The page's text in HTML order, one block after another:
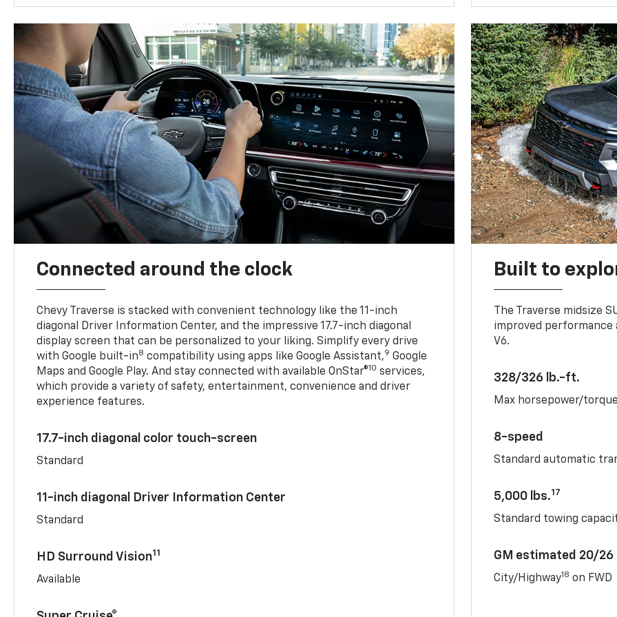
Connected around the clock
Chevy Traverse is stacked with convenient technology like the 11-inch
diagonal Driver Information Center, and the impressive 17.7-inch diagonal
display screen that can be personalized to your liking. Simplify every drive
with Google built-in8 compatibility using apps like Google Assistant,9 Google
Maps and Google Play. And stay connected with available OnStar®10 services,
which provide a variety of safety, entertainment, convenience and driver
experience features.
17.7-inch diagonal color touch-screen
Standard
11-inch diagonal Driver Information Center
Standard
HD Surround Vision11
Available
Built to
The Traverse midsize
improved
V6.
328/326 lb.-ft.
Max horsepower/
8-speed
Standard automatic
5,000 lbs.17
Standard towing
GM estimated 20/26
City/Highway18 on FWD